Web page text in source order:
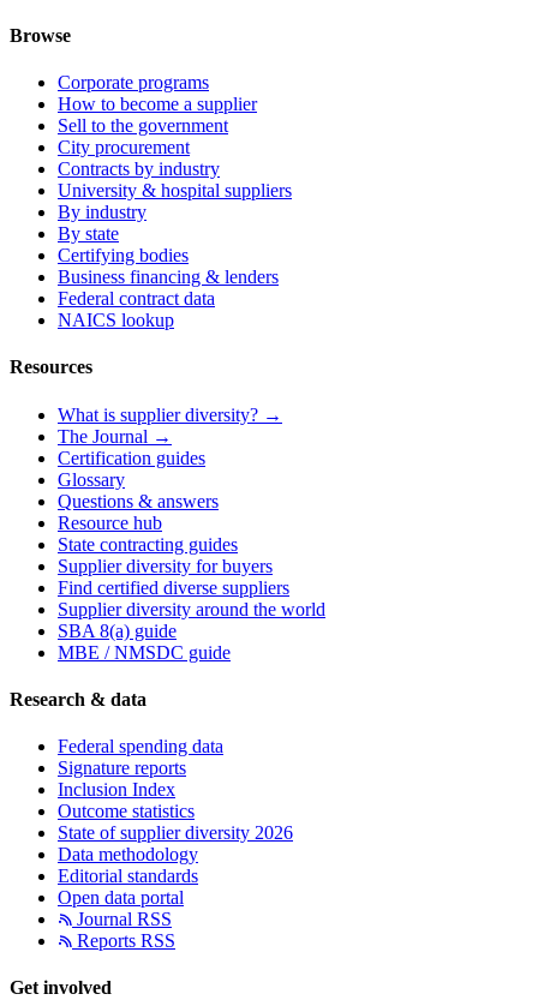
Browse
Corporate programs
How to become a supplier
Sell to the government
City procurement
Contracts by industry
University & hospital suppliers
By industry
By state
Certifying bodies
Business financing & lenders
Federal contract data
NAICS lookup
Resources
What is supplier diversity? →
The Journal →
Certification guides
Glossary
Questions & answers
Resource hub
State contracting guides
Supplier diversity for buyers
Find certified diverse suppliers
Supplier diversity around the world
SBA 8(a) guide
MBE / NMSDC guide
Research & data
Federal spending data
Signature reports
Inclusion Index
Outcome statistics
State of supplier diversity 2026
Data methodology
Editorial standards
Open data portal
Journal RSS
Reports RSS
Get involved